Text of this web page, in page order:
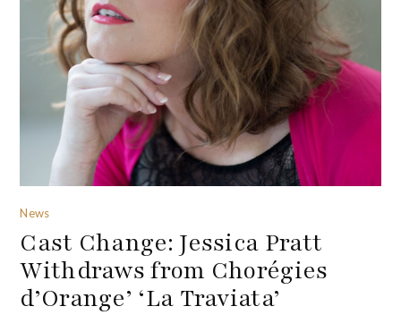
News
Cast Change: Jessica Pratt
Withdraws from Chorégies
d’Orange’ ‘La Traviata’